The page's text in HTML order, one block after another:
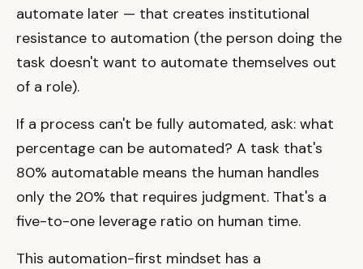
automate later — that creates institutional
resistance to automation (the person doing the
task doesn't want to automate themselves out
of a role).
If a process can't be fully automated, ask: what
percentage can be automated? A task that's
80% automatable means the human handles
only the 20% that requires judgment. That's a
five-to-one leverage ratio on human time.
This automation-first mindset has a